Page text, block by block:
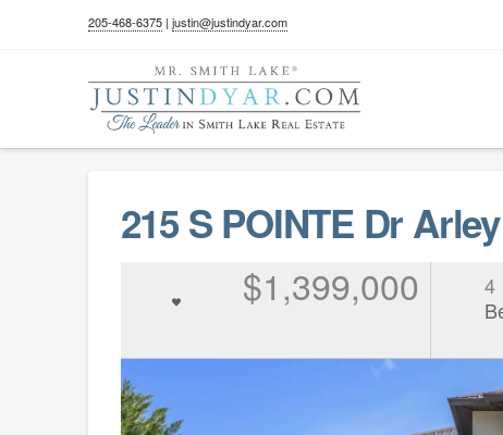
205-468-6375| justin@justindyar.com
215 S POINTE Dr
$1,399,000
4